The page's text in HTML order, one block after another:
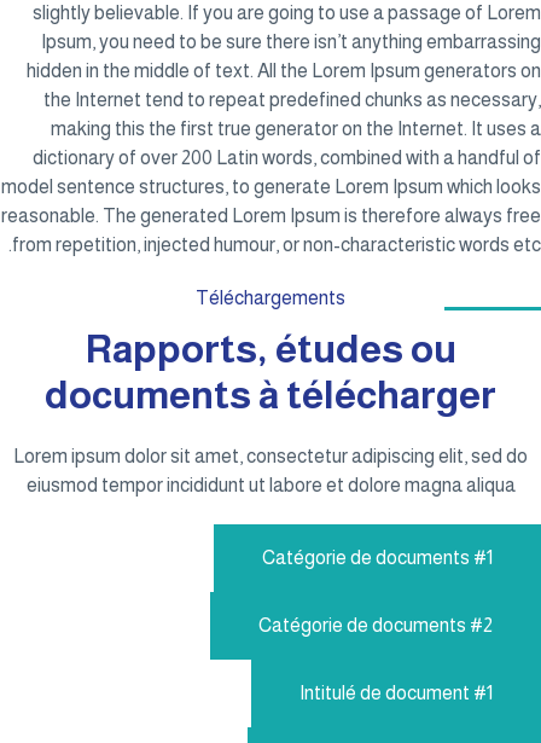
slightly believable. If you are going to use a passage of Lorem
Ipsum, you need to be sure there isn’t anything embarrassing
hidden in the middle of text. All the Lorem Ipsum generators on
the Internet tend to repeat predefined chunks as necessary,
making this the first true generator on the Internet. It uses a
dictionary of over 200 Latin words, combined with a handful of
model sentence structures, to generate Lorem Ipsum which looks
reasonable. The generated Lorem Ipsum is therefore always free
from repetition, injected humour, or non-characteristic words etc.
Téléchargements
Rapports, études ou
documents à télécharger
Lorem ipsum dolor sit amet, consectetur adipiscing elit, sed do
eiusmod tempor incididunt ut labore et dolore magna aliqua
Catégorie de documents #1
Catégorie de documents #2
Intitulé de document #1